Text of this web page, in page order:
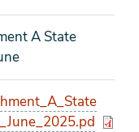
A State